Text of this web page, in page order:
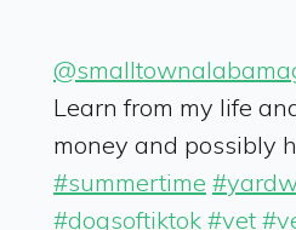
Learn from my life
money and possibly
#summertime
#dogsoftiktok #vet